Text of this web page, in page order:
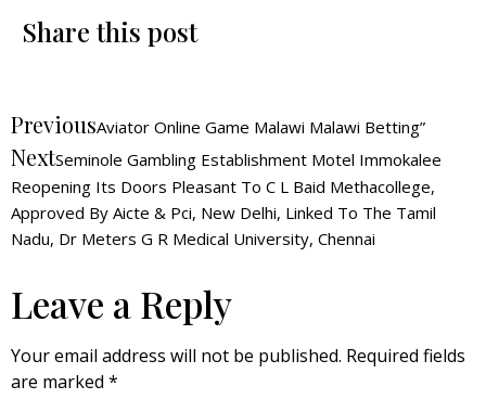
Share this post
PreviousAviator Online Game Malawi Malawi Betting”
NextSeminole Gambling Establishment Motel Immokalee
Reopening Its Doors Pleasant To C L Baid Methacollege,
Approved By Aicte & Pci, New Delhi, Linked To The Tamil
Nadu, Dr Meters G R Medical University, Chennai
Leave a Reply
Your email address will not be published. Required fields
are marked *